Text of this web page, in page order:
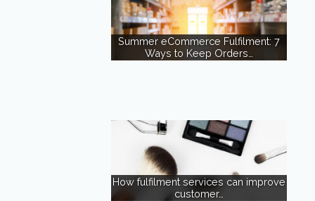
Summer eCommerce Fulfilment: 7
Ways to Keep Orders…
How fulfilment services can improve
customer…